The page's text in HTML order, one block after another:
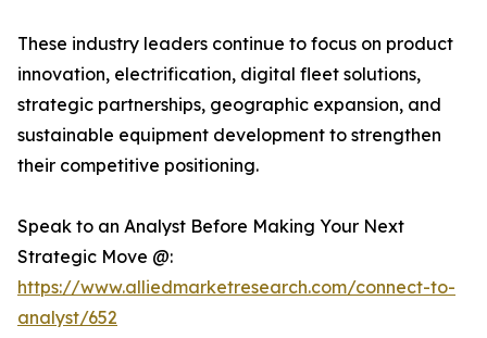
These industry leaders continue to focus on product
innovation, electrification, digital fleet solutions,
strategic partnerships, geographic expansion, and
sustainable equipment development to strengthen
their competitive positioning.
Speak to an Analyst Before Making Your Next
Strategic Move @:
https://www.alliedmarketresearch.com/connect-to-
analyst/652